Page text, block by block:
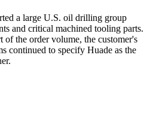
a large U.S. oil drilling group
and critical machined tooling parts.
the order volume, the customer's
continued to specify Huade as the